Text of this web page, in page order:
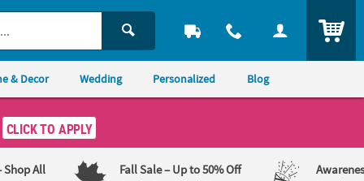
& Decor Wedding Personalized Blog
CLICK TO APPLY
Shop All Fall Sale– Up to 50% Off